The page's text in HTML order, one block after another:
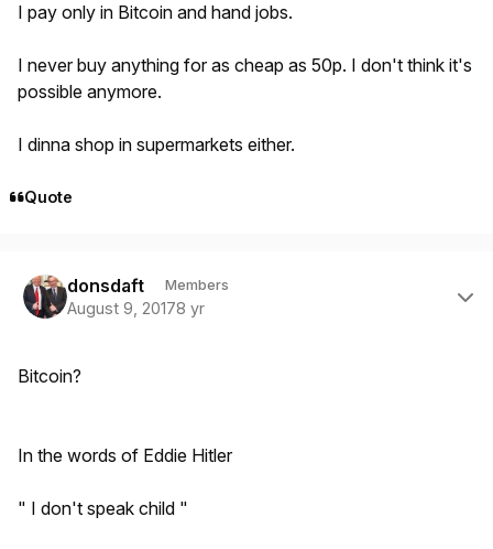
I pay only in Bitcoin and hand jobs.
I never buy anything for as cheap as 50p. I don't think it's
possible anymore.
I dinna shop in supermarkets either.
Quote
donsdaft Members
August 9, 20178 yr
Bitcoin?
In the words of Eddie Hitler
" I don't speak child "